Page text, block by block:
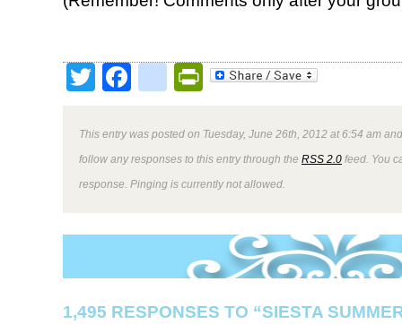
TwitterFacebookPrintFriendly
This entry was posted on Tuesday, June 26th, 2012 at 6:54 am
follow any responses to this entry through the RSS 2.0 feed. You
response. Pinging is currently not allowed.
1,495 RESPONSES TO “SIESTA